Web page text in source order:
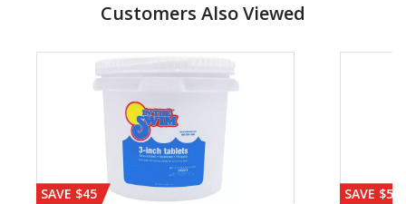
Customers Also Viewed
SAVE $45 SAVE $56